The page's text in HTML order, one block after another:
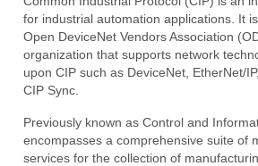
for industrial automation applications. It
Open DeviceNet Vendors Association
organization that supports network
upon CIP such as DeviceNet, EtherNet/
CIP Sync.
Previously known as Control and
encompasses a comprehensive suite of
services for the collection of